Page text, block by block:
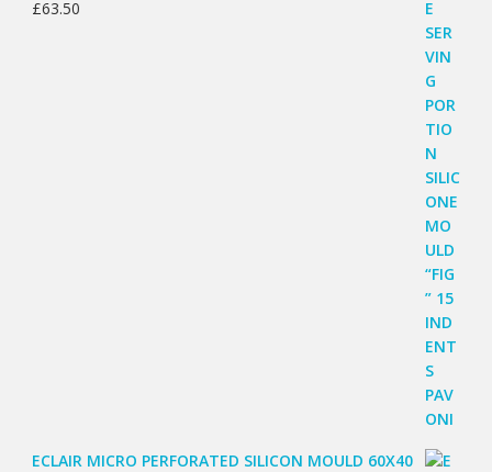
£63.50
ECLAIR MICRO PERFORATED SILICON MOULD 60X40